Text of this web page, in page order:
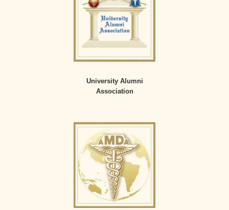
University Alumni
Association